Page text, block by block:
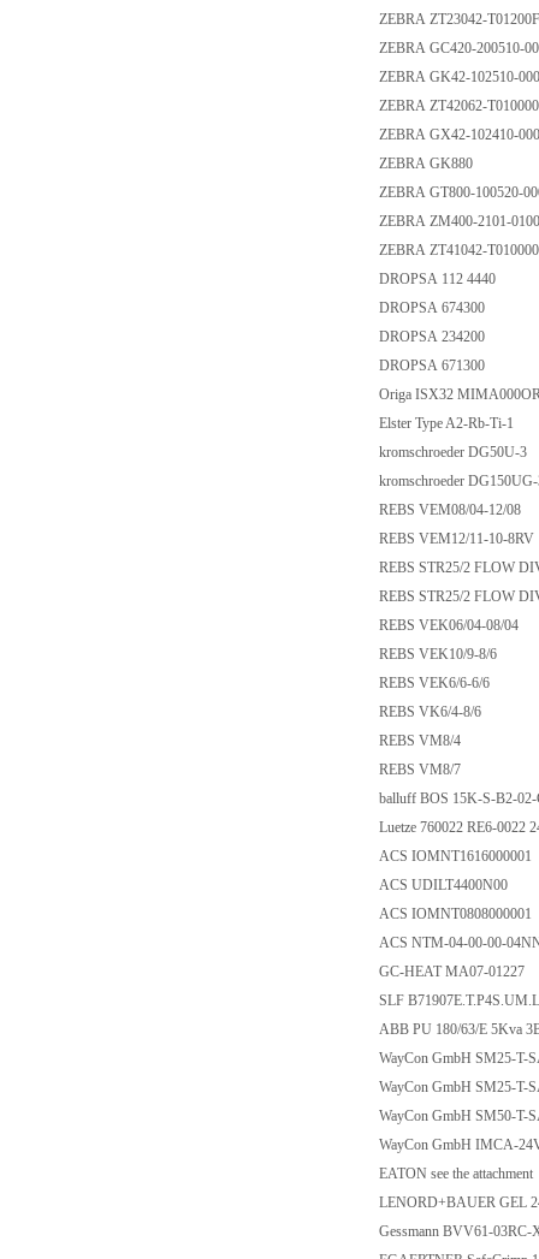
ZEBRA ZT23042-
ZEBRA GC420-200510-
ZEBRA GK42-102510-000
ZEBRA ZT42062-
ZEBRA GX42-102410-000
ZEBRA GK880
ZEBRA GT800-100520-
ZEBRA ZM400-2101-
ZEBRA ZT41042-
DROPSA 112 4440
DROPSA 674300
DROPSA 234200
DROPSA 671300
Origa ISX32
Elster Type A2-Rb-Ti-1
kromschroeder DG50U-3
kromschroeder
REBS VEM08/04-12/08
REBS VEM12/11-10-8RV
REBS STR25/2 FLOW
REBS STR25/2 FLOW
REBS VEK06/04-08/04
REBS VEK10/9-8/6
REBS VEK6/6-6/6
REBS VK6/4-8/6
REBS VM8/4
REBS VM8/7
balluff BOS 15K-S-B2-
Luetze 760022 RE6-0022
ACS IOMNT1616000001
ACS UDILT4400N00
ACS IOMNT0808000001
ACS NTM-04-00-00-
GC-HEAT MA07-01227
SLF
ABB PU 180/63/E 5Kva
WayCon GmbH SM25-T-
WayCon GmbH SM25-T-
WayCon GmbH SM50-T-
WayCon GmbH IMCA-
EATON see the attachment
LENORD+BAUER GEL
Gessmann BVV61-03RC-